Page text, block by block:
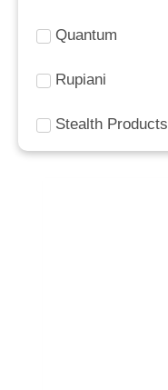
Quantum
Rupiani
Stealth Products